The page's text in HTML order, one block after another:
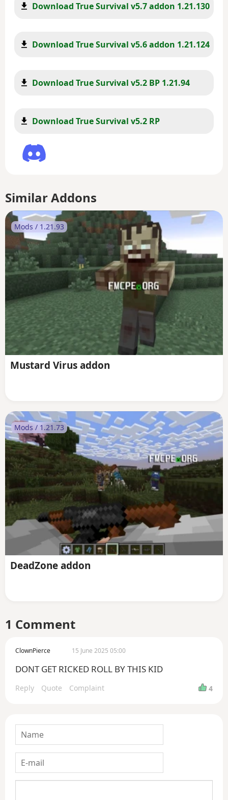
Download True Survival v5.7 addon 1.21.130
Download True Survival v5.6 addon 1.21.124
Download True Survival v5.2 BP 1.21.94
Download True Survival v5.2 RP
Similar Addons
Mods / 1.21.93
Mustard Virus addon
Mods / 1.21.73
DeadZone addon
1 Comment
ClownPierce 15 June 2025 05:00
DONT GET RICKED ROLL BY THIS KID
4
Reply Quote Complaint